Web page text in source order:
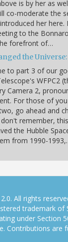
is by her as
co-moderate the
her
to the
forefront of…
the
to part 3 of our
WFPC2
Camera 2,
For those of
go ahead and
remember,
the Hubble
from 1990-
All rights
trademark of
under Section
Contributions are